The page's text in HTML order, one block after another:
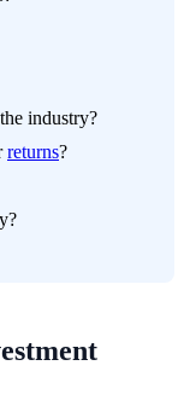
industry?
returns?